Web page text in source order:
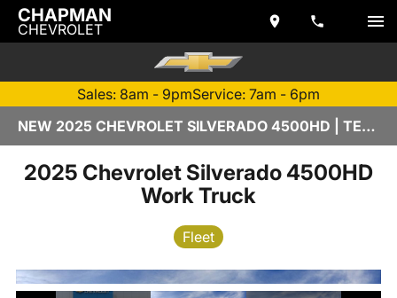
CHAPMAN
CHEVROLET
Sales: 8am - 9pmService: 7am - 6pm
NEW 2025 CHEVROLET SILVERADO 4500HD | TEMPE, AZ
2025 Chevrolet Silverado 4500HD
Work Truck
Fleet